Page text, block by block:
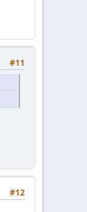
#11
#12